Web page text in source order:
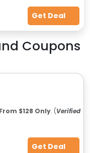
Get Deal
Coupons
From $128 Only. (Verified
Get Deal